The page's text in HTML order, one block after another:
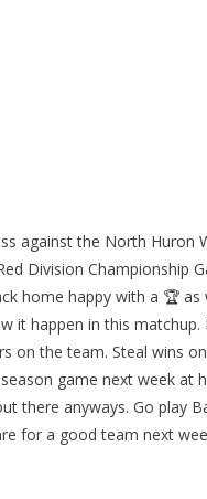
against the North Huron
Division Championship
home happy with a 🏆
it happen in this
on the team. Steal wins
game next week
anyways. Go play
for a good team next